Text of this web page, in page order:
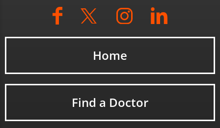
Home
Find a Doctor